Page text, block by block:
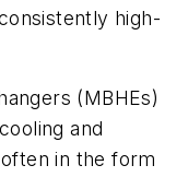
high-
(MBHEs)
and
in the form